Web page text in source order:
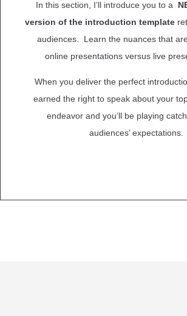
In this section, I’ll introduce you to a
version of the introduction template
audiences. Learn the nuances that
online presentations versus live
When you deliver the perfect
earned the right to speak about your
endeavor and you’ll be playing
audiences’ expectations.